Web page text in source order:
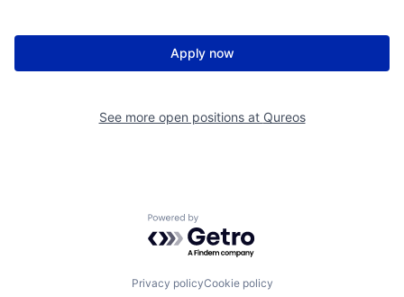
Apply now
See more open positions at Qureos
Powered by Getro.com
Privacy policyCookie policy